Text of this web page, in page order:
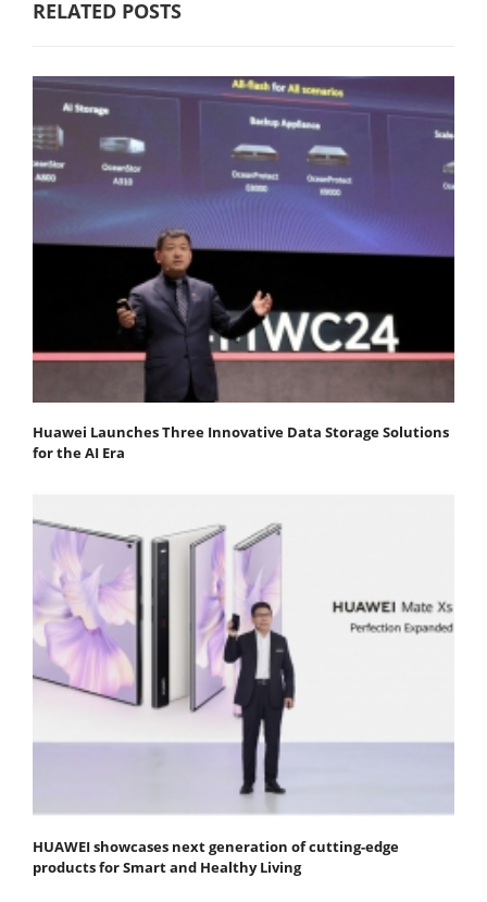
RELATED POSTS
Huawei Launches Three Innovative Data Storage Solutions
for the AI Era
HUAWEI showcases next generation of cutting-edge
products for Smart and Healthy Living